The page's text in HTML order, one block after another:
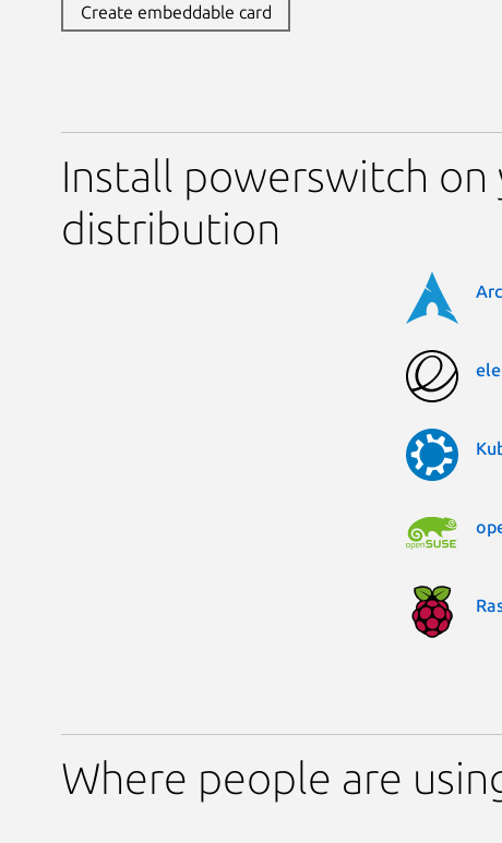
Create embeddable card
Install powerswitch on
distribution
Where people are